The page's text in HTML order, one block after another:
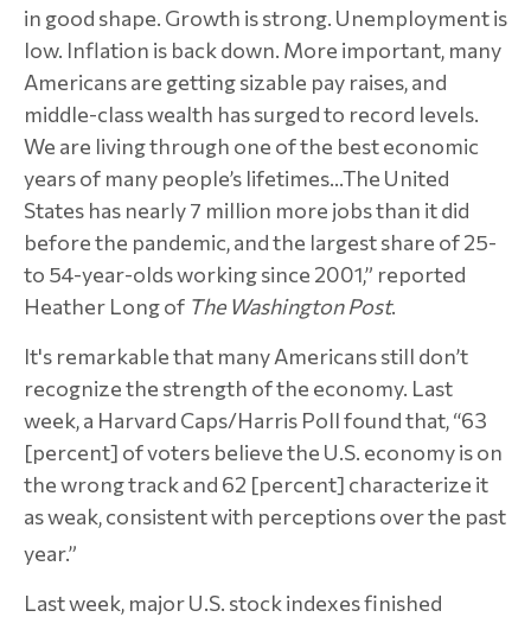
in good shape. Growth is strong. Unemployment is
low. Inflation is back down. More important, many
Americans are getting sizable pay raises, and
middle-class wealth has surged to record levels.
We are living through one of the best economic
years of many people’s lifetimes…The United
States has nearly 7 million more jobs than it did
before the pandemic, and the largest share of 25-
to 54-year-olds working since 2001,” reported
Heather Long of The Washington Post.
It's remarkable that many Americans still don’t
recognize the strength of the economy. Last
week, a Harvard Caps/Harris Poll found that, “63
[percent] of voters believe the U.S. economy is on
the wrong track and 62 [percent] characterize it
as weak, consistent with perceptions over the past
year.”
Last week, major U.S. stock indexes finished